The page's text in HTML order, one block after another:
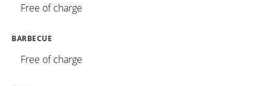
Free of charge
BARBECUE
Free of charge